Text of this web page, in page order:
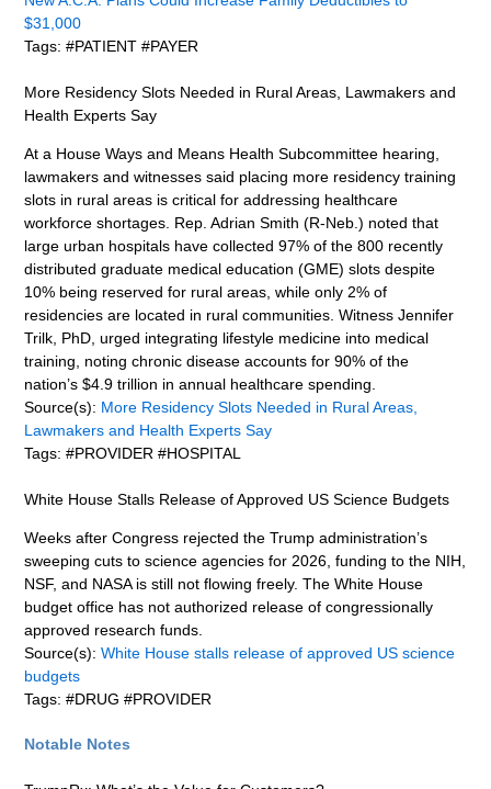
$31,000
Tags: #PATIENT #PAYER
More Residency Slots Needed in Rural Areas, Lawmakers and
Health Experts Say
At a House Ways and Means Health Subcommittee hearing,
lawmakers and witnesses said placing more residency training
slots in rural areas is critical for addressing healthcare
workforce shortages. Rep. Adrian Smith (R-Neb.) noted that
large urban hospitals have collected 97% of the 800 recently
distributed graduate medical education (GME) slots despite
10% being reserved for rural areas, while only 2% of
residencies are located in rural communities. Witness Jennifer
Trilk, PhD, urged integrating lifestyle medicine into medical
training, noting chronic disease accounts for 90% of the
nation’s $4.9 trillion in annual healthcare spending.
Source(s): More Residency Slots Needed in Rural Areas,
Lawmakers and Health Experts Say
Tags: #PROVIDER #HOSPITAL
White House Stalls Release of Approved US Science Budgets
Weeks after Congress rejected the Trump administration’s
sweeping cuts to science agencies for 2026, funding to the NIH,
NSF, and NASA is still not flowing freely. The White House
budget office has not authorized release of congressionally
approved research funds.
Source(s):White House stalls release of approved US science
budgets
Tags: #DRUG #PROVIDER
Notable Notes